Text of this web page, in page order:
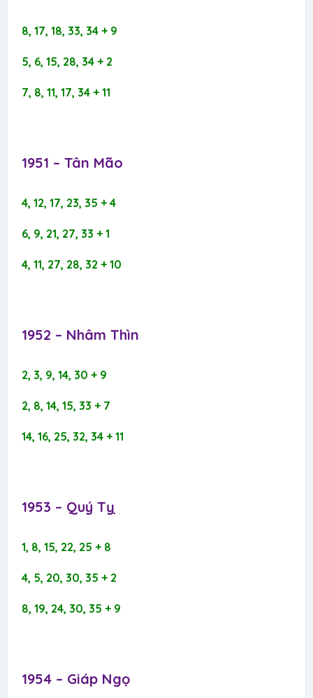
8, 17, 18, 33, 34 + 9
5, 6, 15, 28, 34 + 2
7, 8, 11, 17, 34 + 11
1951 – Tân Mão​
4, 12, 17, 23, 35 + 4
6, 9, 21, 27, 33 + 1
4, 11, 27, 28, 32 + 10
1952 – Nhâm Thìn​
2, 3, 9, 14, 30 + 9
2, 8, 14, 15, 33 + 7
14, 16, 25, 32, 34 + 11
1953 – Quý Tỵ​
1, 8, 15, 22, 25 + 8
4, 5, 20, 30, 35 + 2
8, 19, 24, 30, 35 + 9
1954 – Giáp Ngọ​